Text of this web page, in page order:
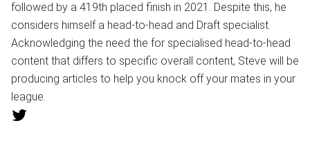
followed by a 419th placed finish in 2021. Despite this, he
considers himself a head-to-head and Draft specialist.
Acknowledging the need the for specialised head-to-head
content that differs to specific overall content, Steve will be
producing articles to help you knock off your mates in your
league.